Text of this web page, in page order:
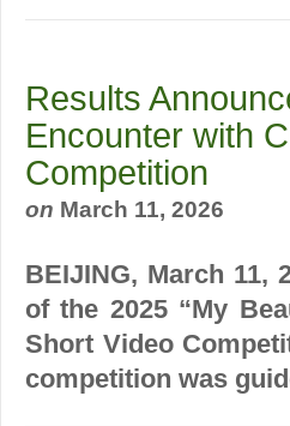
Results
Encounter with
Competition
on March 11, 2026
BEIJING, March 11,
of the 2025 “My
Short Video
competition was